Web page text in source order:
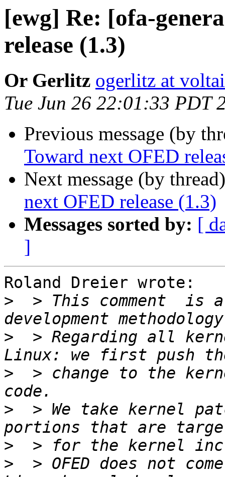
[ewg] Re: [ofa-
release (1.3)
Or Gerlitz ogerlitz at
Tue Jun 26 22:01:33 PDT
Previous message (by
Toward next OFED
Next message (by
next OFED release (1.3)
Messages sorted by: [
]
Roland Dreier wrote:
>
> This comment  is
>
> Regarding all
>
> change to the
>
> We take kernel
>
>
> OFED does not